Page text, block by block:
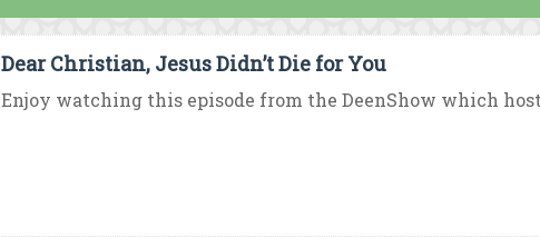
Dear Christian, Jesus Didn’t Die for You
Enjoy watching this episode from the DeenShow which